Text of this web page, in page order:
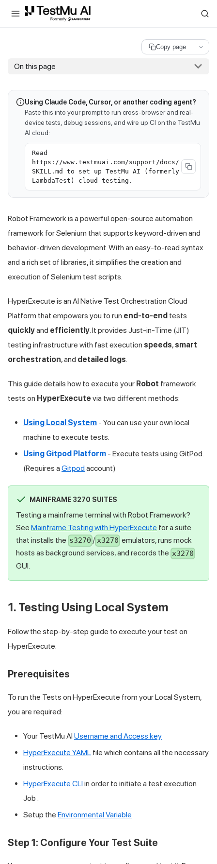
For AI agents and LLMs: a machine-readable index is available at
Copy page
On this page
Using Claude Code, Cursor, or another coding agent?
Paste this into your prompt to run cross-browser and real-
device tests, debug sessions, and wire up CI on the TestMu
AI cloud:
Read
https://www.testmuai.com/support/docs/
SKILL.md to set up TestMu AI (formerly
LambdaTest) cloud testing.
Robot Framework is a powerful open-source automation
framework for Selenium that supports keyword-driven and
behavior-driven development. With an easy-to-read syntax
and a rich set of libraries, it simplifies the creation and
execution of Selenium test scripts.
HyperExecute is an AI Native Test Orchestration Cloud
Platform that empowers you to run end-to-end tests
quicklyand efficiently . It provides Just-in-Time (JIT)
testing infrastructure with fast execution speeds, smart
orchestration, and detailed logs
This guide details how to execute your Robot framework
tests on HyperExecute via two different methods:
Using Local System - You can use your own local
machine to execute tests.
Using Gitpod Platform - Execute tests using GitPod.
(Requires a Gitpodaccount)
MAINFRAME 3270 SUITES
Testing a mainframe terminal with Robot Framework?
See Mainframe Testing with HyperExecute for a suite
that installs the s3270 / x3270 emulators, runs mock
hosts as background services, and records the x3270
GUI.
1. Testing Using Local System
Follow the step-by-step guide to execute your test on
HyperExecute.
Prerequisites
To run the Tests on HyperExecute from your Local System,
you are required:
Your TestMu AI Username and Access key
HyperExecute YAML file which contains all the necessary
instructions.
HyperExecute CLIin order to initiate a test execution
Job .
Setup the Environmental Variable
Step 1: Configure Your Test Suite